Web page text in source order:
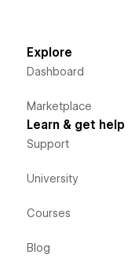
Explore
Dashboard
Marketplace
Learn & get help
Support
University
Courses
Blog